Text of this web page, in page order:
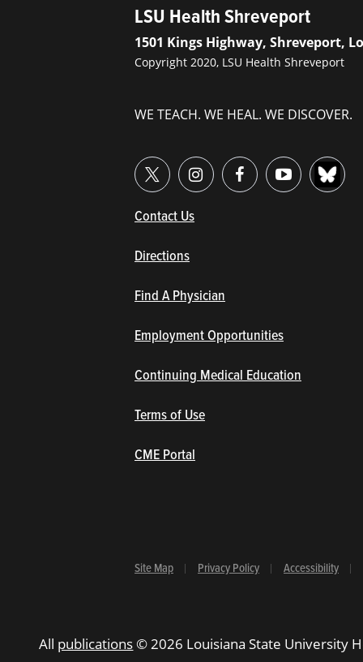
LSU Health Shreveport
1501 Kings Highway, Shreveport,
Copyright 2020, LSU Health Shreveport
WE TEACH. WE HEAL. WE DISCOVER.
Contact Us(opens in new window/tab)
Directions
Find A Physician
Employment Opportunities
Continuing Medical Education
Terms of Use
CME Portal
Site Map Privacy Policy Accessibility
All publications© 2026 Louisiana State University